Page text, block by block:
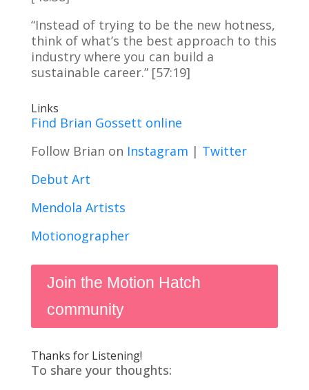
“Instead of trying to be the new hotness,
think of what’s the best approach to this
industry where you can build a
sustainable career.” [57:19]
Links
Find Brian Gossett online
Follow Brian on Instagram | Twitter
Debut Art
Mendola Artists
Motionographer
Join the Motion Hatch
community
Thanks for Listening!
To share your thoughts: